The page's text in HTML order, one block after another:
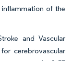
of the
and Vascular
cerebrovascular